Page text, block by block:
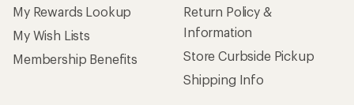
My Rewards Lookup
My Wish Lists
Membership Benefits
Return Policy &
Information
Store Curbside Pickup
Shipping Info